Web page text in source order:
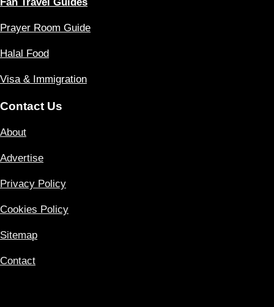
Prayer Room Guide
Halal Food
Visa & Immigration
Contact Us
About
Advertise
Privacy Policy
Cookies Policy
Sitemap
Contact